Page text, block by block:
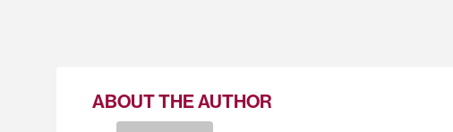
ABOUT THE AUTHOR